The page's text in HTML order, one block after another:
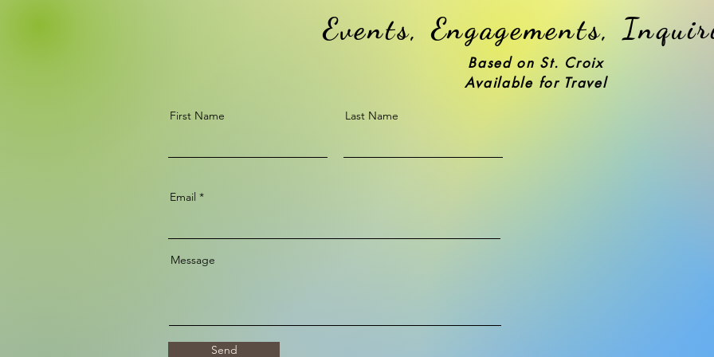
Events, Engagements,
First Name Last Name
Email
Message
Send
Based on St. Croix
Available for Travel